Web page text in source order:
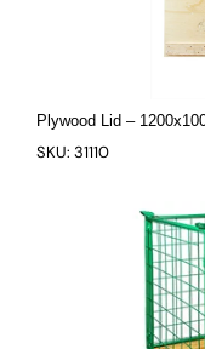
Plywood Lid –
SKU: 31110